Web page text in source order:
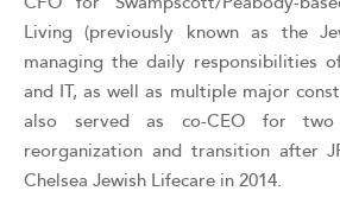
Living (previously known as the
managing the daily responsibilities
and IT, as well as multiple major
also served as co-CEO for
reorganization and transition after
Chelsea Jewish Lifecare in 2014.